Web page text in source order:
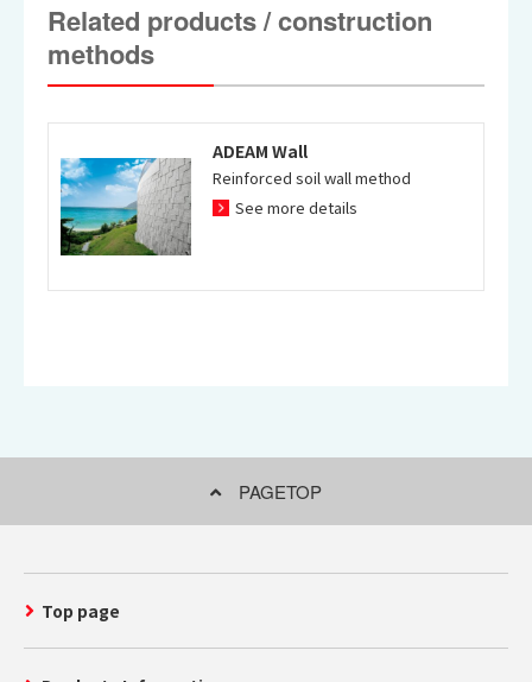
Related products / construction
methods
ADEAM Wall
Reinforced soil wall method
See more details
PAGETOP
Top page